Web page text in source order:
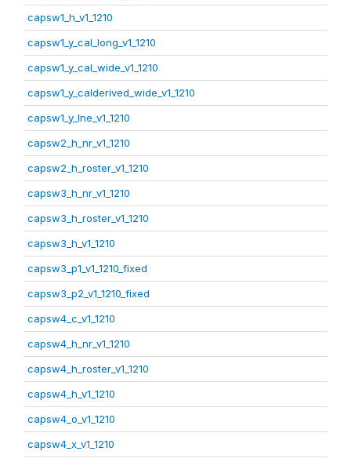
capsw1_h_v1_1210
capsw1_y_cal_long_v1_1210
capsw1_y_cal_wide_v1_1210
capsw1_y_calderived_wide_v1_1210
capsw1_y_lne_v1_1210
capsw2_h_nr_v1_1210
capsw2_h_roster_v1_1210
capsw3_h_nr_v1_1210
capsw3_h_roster_v1_1210
capsw3_h_v1_1210
capsw3_p1_v1_1210_fixed
capsw3_p2_v1_1210_fixed
capsw4_c_v1_1210
capsw4_h_nr_v1_1210
capsw4_h_roster_v1_1210
capsw4_h_v1_1210
capsw4_o_v1_1210
capsw4_x_v1_1210